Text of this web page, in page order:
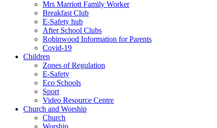
Mrs Marriott Family Worker
Breakfast Club
E-Safety hub
After School Clubs
Robinwood Information for Parents
Covid-19
Children
Zones of Regulation
E-Safety
Eco Schools
Sport
Video Resource Centre
Church and Worship
Church
Worship